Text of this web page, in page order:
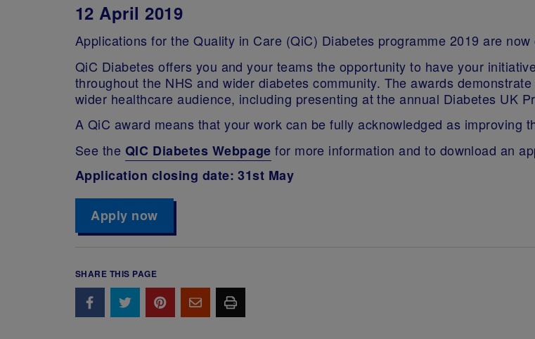
12 April 2019
Applications for the Quality in Care (QiC) Diabetes programme 2019 are now
QiC Diabetes offers you and your teams the opportunity to have your
throughout the NHS and wider diabetes community. The awards
wider healthcare audience, including presenting at the annual Diabetes UK
A QiC award means that your work can be fully acknowledged as improving
See the QIC Diabetes Webpage for more information and to download an
Application closing date: 31st May
Apply now
SHARE THIS PAGE